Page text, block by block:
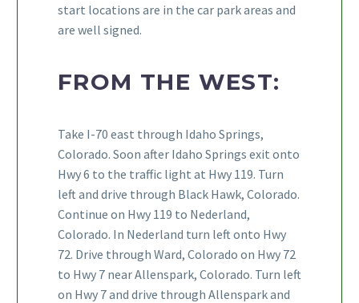
start locations are in the car park areas and
are well signed.
FROM THE WEST:
Take I-70 east through Idaho Springs,
Colorado. Soon after Idaho Springs exit onto
Hwy 6 to the traffic light at Hwy 119. Turn
left and drive through Black Hawk, Colorado.
Continue on Hwy 119 to Nederland,
Colorado. In Nederland turn left onto Hwy
72. Drive through Ward, Colorado on Hwy 72
to Hwy 7 near Allenspark, Colorado. Turn left
on Hwy 7 and drive through Allenspark and